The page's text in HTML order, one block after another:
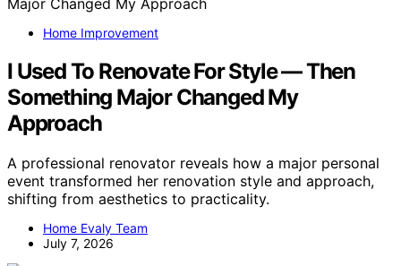
Home Improvement
I Used To Renovate For Style — Then
Something Major Changed My
Approach
A professional renovator reveals how a major personal
event transformed her renovation style and approach,
shifting from aesthetics to practicality.
Home Evaly Team
July 7, 2026